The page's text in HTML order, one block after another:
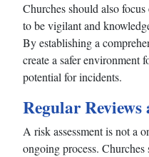
Churches should also
to be vigilant and
By establishing a
create a safer environment
potential for incidents.
Regular Reviews
A risk assessment is not a
ongoing process.